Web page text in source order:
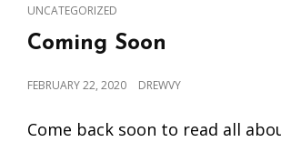
CAT
LINKS
UNCATEGORIZED
Coming Soon
POSTED
FEBRUARY 22, 2020 DREWVY
Come back soon to read all